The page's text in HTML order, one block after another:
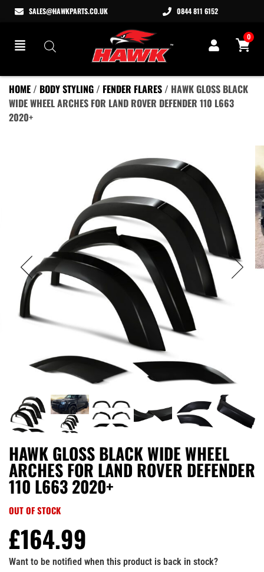
SALES@HAWKPARTS.CO.UK 0844 811 6152
0
HOME/ BODY STYLING/ FENDER FLARES/ HAWK GLOSS BLACK
WIDE WHEEL ARCHES FOR LAND ROVER DEFENDER 110 L663
2020+
HAWK GLOSS BLACK WIDE WHEEL
ARCHES FOR LAND ROVER DEFENDER
110 L663 2020+
OUT OF STOCK
£164.99
Want to be notified when this product is back in stock?